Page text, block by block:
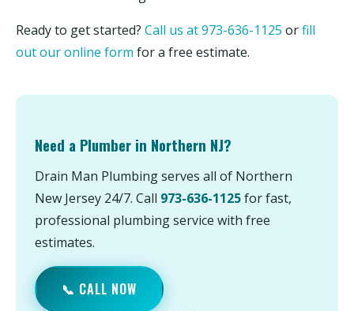
Ready to get started? Call us at 973-636-1125 orfill
out our online form for a free estimate.
Need a Plumber in Northern NJ?
Drain Man Plumbing serves all of Northern
New Jersey 24/7. Call 973-636-1125for fast,
professional plumbing service with free
estimates.
📞 CALL NOW